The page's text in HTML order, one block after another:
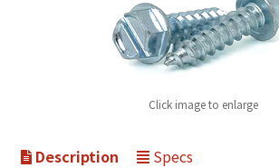
Click image to enlarge
Description Specs